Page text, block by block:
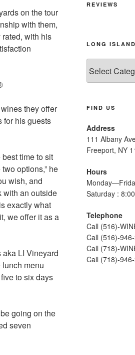
on the tour
with them,
with his
they offer
for his guests
time to sit
options,” he
wish, and
with an outside
exactly what
we offer it as a
aka LI Vineyard
menu
to six days
going on the
seven
REVIEWS
LONG
Island
Wine
FIND US
Address
111 Albany
Freeport, NY
Hours
Saturday :
Telephone
Call (516)-
Call (516)-
Call (718)-
Call (718)-